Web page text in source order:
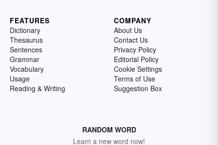
FEATURES
Dictionary
Thesaurus
Sentences
Grammar
Vocabulary
Usage
Reading & Writing
COMPANY
About Us
Contact Us
Privacy Policy
Editorial Policy
Cookie Settings
Terms of Use
Suggestion Box
RANDOM WORD
Learn a new word now!